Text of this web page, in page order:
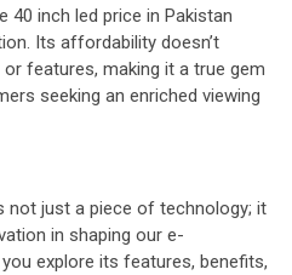
40 inch led price in Pakistan
Its affordability doesn’t
features, making it a true gem
seeking an enriched viewing
not just a pie­ce of technology; it
in shaping our e­
explore­ its features, bene­fits,